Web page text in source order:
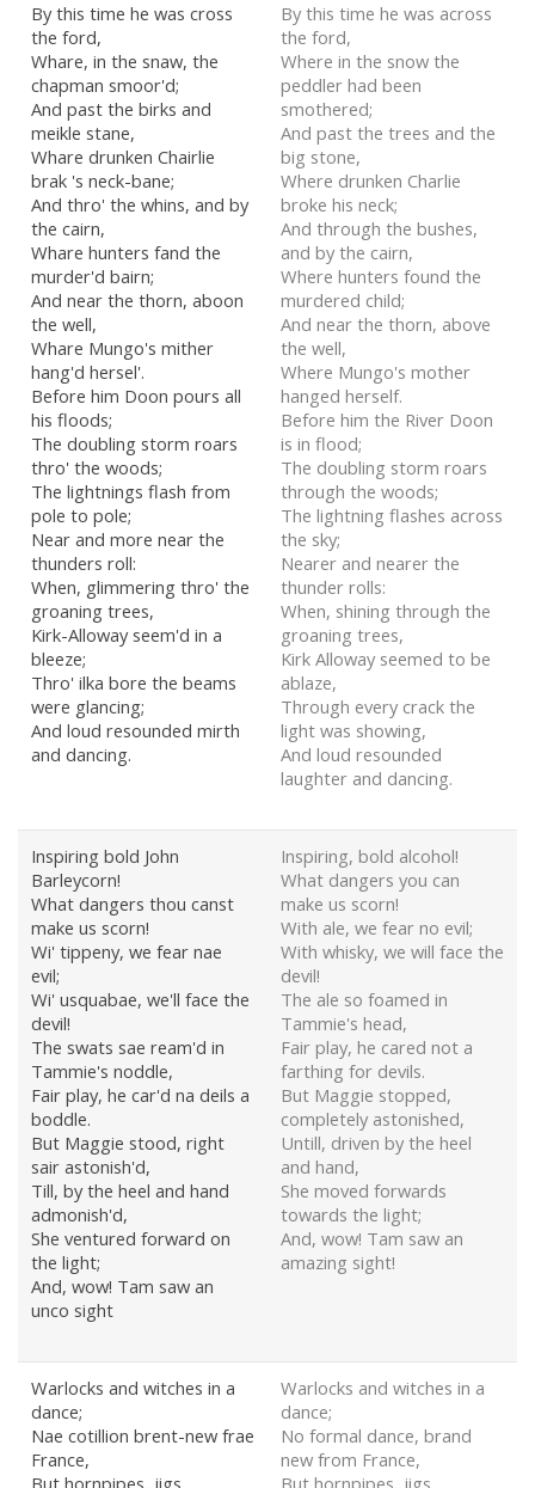
By this time he was cross
the ford,
Whare, in the snaw, the
chapman smoor'd;
And past the birks and
meikle stane,
Whare drunken Chairlie
brak 's neck-bane;
And thro' the whins, and by
the cairn,
Whare hunters fand the
murder'd bairn;
And near the thorn, aboon
the well,
Whare Mungo's mither
hang'd hersel'.
Before him Doon pours all
his floods;
The doubling storm roars
thro' the woods;
The lightnings flash from
pole to pole;
Near and more near the
thunders roll:
When, glimmering thro' the
groaning trees,
Kirk-Alloway seem'd in a
bleeze;
Thro' ilka bore the beams
were glancing;
And loud resounded mirth
and dancing.
By this time he was across
the ford,
Where in the snow the
peddler had been
smothered;
And past the trees and the
big stone,
Where drunken Charlie
broke his neck;
And through the bushes,
and by the cairn,
Where hunters found the
murdered child;
And near the thorn, above
the well,
Where Mungo's mother
hanged herself.
Before him the River Doon
is in flood;
The doubling storm roars
through the woods;
The lightning flashes across
the sky;
Nearer and nearer the
thunder rolls:
When, shining through the
groaning trees,
Kirk Alloway seemed to be
ablaze,
Through every crack the
light was showing,
And loud resounded
laughter and dancing.
Inspiring bold John
Barleycorn!
What dangers thou canst
make us scorn!
Wi' tippeny, we fear nae
evil;
Wi' usquabae, we'll face the
devil!
The swats sae ream'd in
Tammie's noddle,
Fair play, he car'd na deils a
boddle.
But Maggie stood, right
sair astonish'd,
Till, by the heel and hand
admonish'd,
She ventured forward on
the light;
And, wow! Tam saw an
unco sight
Inspiring, bold alcohol!
What dangers you can
make us scorn!
With ale, we fear no evil;
With whisky, we will face the
devil!
The ale so foamed in
Tammie's head,
Fair play, he cared not a
farthing for devils.
But Maggie stopped,
completely astonished,
Untill, driven by the heel
and hand,
She moved forwards
towards the light;
And, wow! Tam saw an
amazing sight!
Warlocks and witches in a
dance;
Nae cotillion brent-new frae
France,
Warlocks and witches in a
dance;
No formal dance, brand
new from France,